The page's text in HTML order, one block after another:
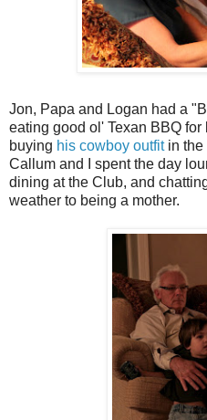
Jon, Papa and Logan had a
eating good ol' Texan BBQ
buying his cowboy outfitin the
Callum and I spent the day
dining at the Club, and
weather to being a mother.